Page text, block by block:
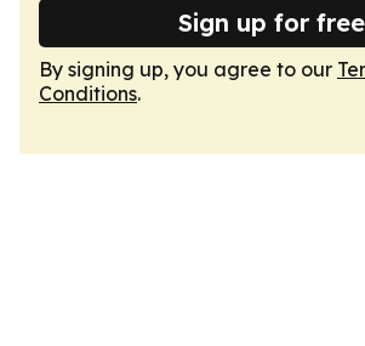
Sign up for free
By signing up, you agree to our
Conditions.